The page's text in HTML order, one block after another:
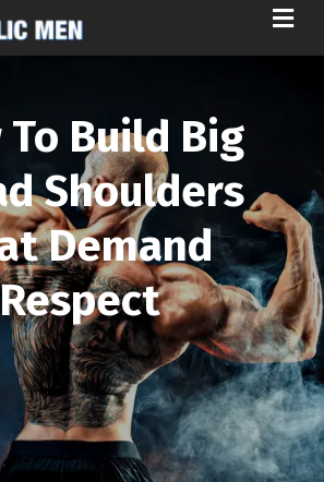
M
E
N
To Build Big
Shoulders
Demand
Respect